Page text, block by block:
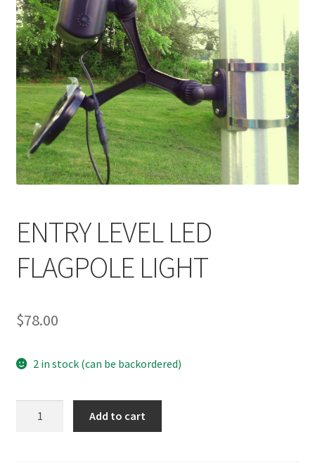
ENTRY LEVEL LED
FLAGPOLE LIGHT
$78.00
2 in stock (can be backordered)
Add to cart